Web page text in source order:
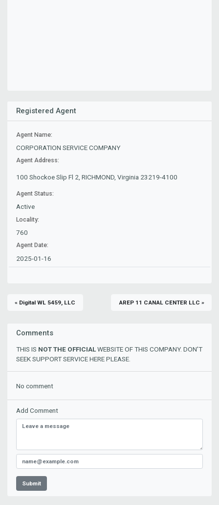
Registered Agent
Agent Name:
CORPORATION SERVICE COMPANY
Agent Address:
100 Shockoe Slip Fl 2, RICHMOND, Virginia 23219-4100
Agent Status:
Active
Locality:
760
Agent Date:
2025-01-16
« Digital WL 5459, LLC AREP 11 CANAL CENTER LLC »
Comments
THIS IS NOT THE OFFICIALWEBSITE OF THIS COMPANY. DON'T
SEEK SUPPORT SERVICE HERE PLEASE.
No comment
Add Comment
Submit